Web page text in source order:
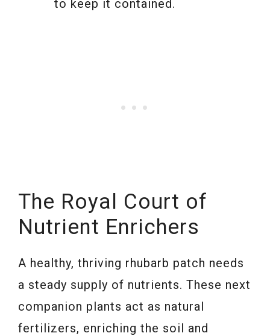
to keep it contained.
The Royal Court of
Nutrient Enrichers
A healthy, thriving rhubarb patch needs
a steady supply of nutrients. These next
companion plants act as natural
fertilizers, enriching the soil and